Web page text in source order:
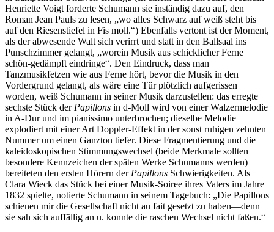
Henriette Voigt forderte Schumann sie inständig dazu auf, den
Roman Jean Pauls zu lesen, „wo alles Schwarz auf weiß steht bis
auf den Riesenstiefel in Fis moll.“) Ebenfalls vertont ist der Moment,
als der abwesende Walt sich verirrt und statt in den Ballsaal ins
Punschzimmer gelangt, „worein Musik aus schicklicher Ferne
schön-gedämpft eindringe“. Den Eindruck, dass man
Tanzmusikfetzen wie aus Ferne hört, bevor die Musik in den
Vordergrund gelangt, als wäre eine Tür plötzlich aufgerissen
worden, weiß Schumann in seiner Musik darzustellen: das erregte
sechste Stück der Papillons in d-Moll wird von einer Walzermelodie
in A-Dur und im pianissimo unterbrochen; dieselbe Melodie
explodiert mit einer Art Doppler-Effekt in der sonst ruhigen zehnten
Nummer um einen Ganzton tiefer. Diese Fragmentierung und die
kaleidoskopischen Stimmungswechsel (beide Merkmale sollten
besondere Kennzeichen der späten Werke Schumanns werden)
bereiteten den ersten Hörern der Papillons Schwierigkeiten. Als
Clara Wieck das Stück bei einer Musik-Soiree ihres Vaters im Jahre
1832 spielte, notierte Schumann in seinem Tagebuch: „Die Papillons
schienen mir die Gesellschaft nicht au fait gesetzt zu haben—denn
sie sah sich auffällig an u. konnte die raschen Wechsel nicht faßen.“